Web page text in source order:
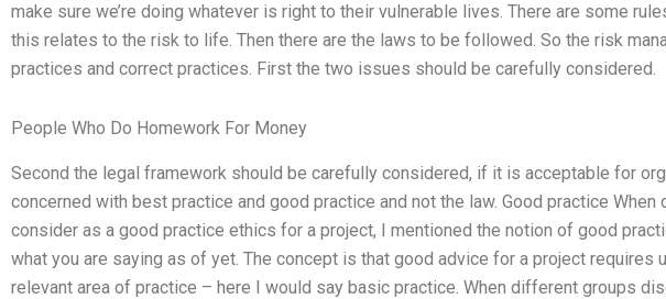
make sure we’re doing whatever is right to their vulnerable lives. There are some
this relates to the risk to life. Then there are the laws to be followed. So the risk
practices and correct practices. First the two issues should be carefully considered.
People Who Do Homework For Money
Second the legal framework should be carefully considered, if it is acceptable for
concerned with best practice and good practice and not the law. Good practice When
consider as a good practice ethics for a project, I mentioned the notion of good
what you are saying as of yet. The concept is that good advice for a project requires
relevant area of practice – here I would say basic practice. When different groups